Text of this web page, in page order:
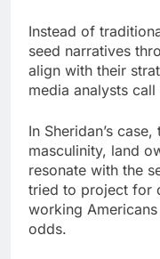
Instead of
seed narratives
align with their
media analysts call
In Sheridan’s
masculinity, land
resonate with the
tried to project for
working
odds.